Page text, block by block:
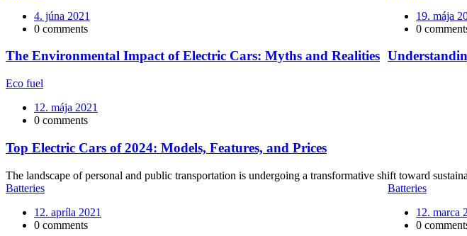
4. júna 2021
0 comments
The Environmental Impact of Electric Cars: Myths and Realities
19. mája
0
Eco fuel
12. mája 2021
0 comments
Top Electric Cars of 2024: Models, Features, and Prices
The landscape of personal and public transportation is undergoing a transformative shift toward
Batteries
12. apríla 2021
0 comments
Batteries
12. marca
0